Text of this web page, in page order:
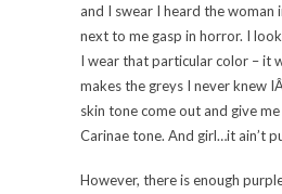
and I swear I heard the woman
next to me gasp in horror. I
I wear that particular color – it
makes the greys I never knew
skin tone come out and give
Carinae tone. And girl…it ain’t
However, there is enough